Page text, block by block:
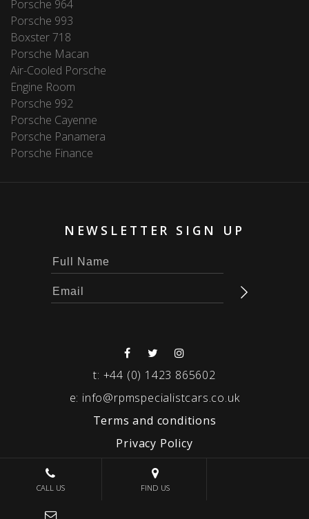
Porsche 964
Porsche 993
Boxster 718
Porsche Macan
Air-Cooled Porsche
Engine Room
Porsche 992
Porsche Cayenne
Porsche Panamera
Porsche Finance
NEWSLETTER SIGN UP
t: +44 (0) 1423 865602
e: info@rpmspecialistcars.co.uk
Terms and conditions
Privacy Policy
© 2026 RPM SPECIALIST CARS
CALL US FIND US